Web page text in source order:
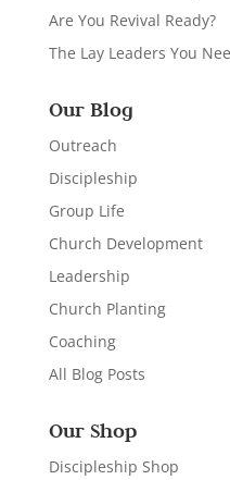
Are You Revival Ready?
The Lay Leaders You
Our Blog
Outreach
Discipleship
Group Life
Church Development
Leadership
Church Planting
Coaching
All Blog Posts
Our Shop
Discipleship Shop